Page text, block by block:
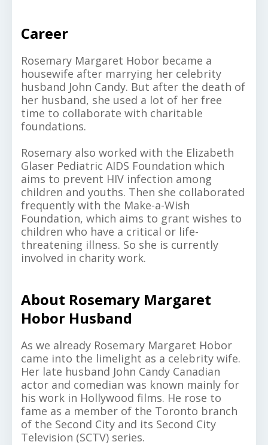
Career
Rosemary Margaret Hobor became a
housewife after marrying her celebrity
husband John Candy. But after the death of
her husband, she used a lot of her free
time to collaborate with charitable
foundations.
Rosemary also worked with the Elizabeth
Glaser Pediatric AIDS Foundation which
aims to prevent HIV infection among
children and youths. Then she collaborated
frequently with the Make-a-Wish
Foundation, which aims to grant wishes to
children who have a critical or life-
threatening illness. So she is currently
involved in charity work.
About Rosemary Margaret
Hobor Husband
As we already Rosemary Margaret Hobor
came into the limelight as a celebrity wife.
Her late husband John Candy Canadian
actor and comedian was known mainly for
his work in Hollywood films. He rose to
fame as a member of the Toronto branch
of the Second City and its Second City
Television (SCTV) series.